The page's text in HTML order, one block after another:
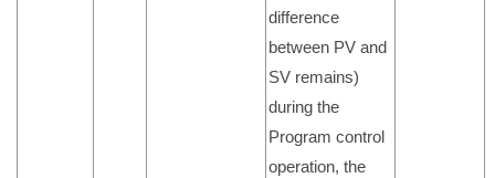
difference
between PV and
SV remains)
during the
Program control
operation, the